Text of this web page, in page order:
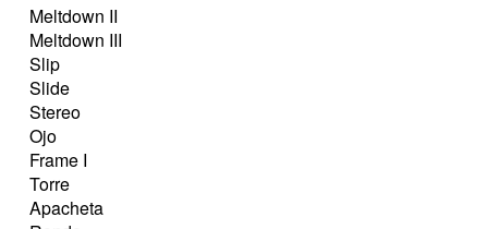
Meltdown II
Meltdown III
Slip
Slide
Stereo
Ojo
Frame I
Torre
Apacheta